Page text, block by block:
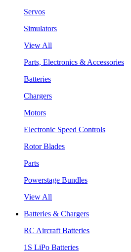
Servos
Simulators
View All
Parts, Electronics & Accessories
Batteries
Chargers
Motors
Electronic Speed Controls
Rotor Blades
Parts
Powerstage Bundles
View All
Batteries & Chargers
RC Aircraft Batteries
1S LiPo Batteries